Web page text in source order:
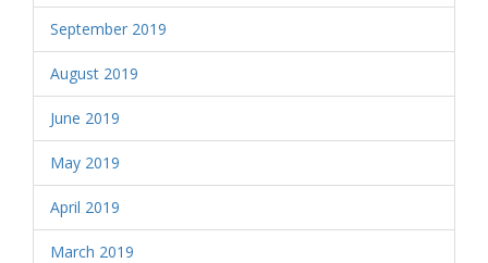
September 2019
August 2019
June 2019
May 2019
April 2019
March 2019